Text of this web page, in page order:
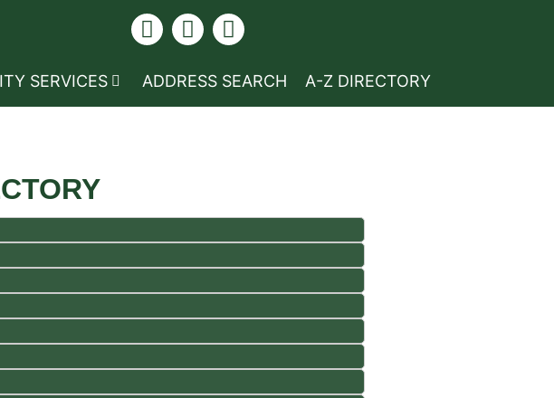
SERVICES ADDRESS SEARCH A-Z DIRECTORY